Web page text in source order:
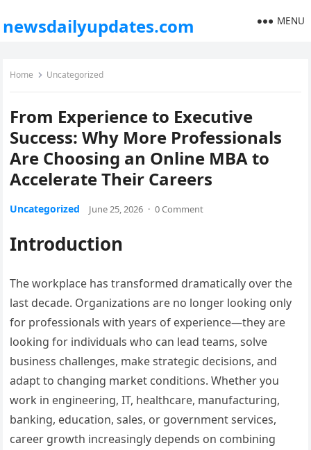
newsdailyupdates.com MENU
Home Uncategorized
From Experience to Executive
Success: Why More Professionals
Are Choosing an Online MBA to
Accelerate Their Careers
Uncategorized June 25, 2026 · 0 Comment
Introduction
The workplace has transformed dramatically over the
last decade. Organizations are no longer looking only
for professionals with years of experience—they are
looking for individuals who can lead teams, solve
business challenges, make strategic decisions, and
adapt to changing market conditions. Whether you
work in engineering, IT, healthcare, manufacturing,
banking, education, sales, or government services,
career growth increasingly depends on combining